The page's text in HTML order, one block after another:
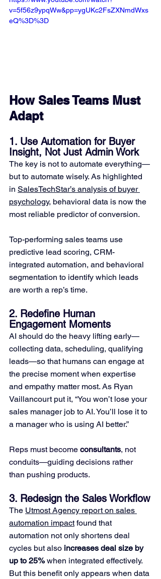
v=5f56z9ypqWw&pp=ygUKc2FsZXNmdWxs
eQ%3D%3D
How Sales Teams Must
Adapt
1. Use Automation for Buyer
Insight, Not Just Admin Work
The key is not to automate everything—
but to automate wisely. As highlighted
in SalesTechStar’s analysis of buyer
psychology, behavioral data is now the
most reliable predictor of conversion.
Top-performing sales teams use
predictive lead scoring, CRM-
integrated automation, and behavioral
segmentation to identify which leads
are worth a rep’s time.
2. Redefine Human
Engagement Moments
AI should do the heavy lifting early—
collecting data, scheduling, qualifying
leads—so that humans can engage at
the precise moment when expertise
and empathy matter most. As Ryan
Vaillancourt put it, “You won’t lose your
sales manager job to AI. You’ll lose it to
a manager who is using AI better.”
Reps must become consultants, not
conduits—guiding decisions rather
than pushing products.
3. Redesign the Sales Workflow
The Utmost Agency report on sales
automation impact found that
automation not only shortens deal
cycles but also increases deal size by
up to 25% when integrated effectively.
But this benefit only appears when data